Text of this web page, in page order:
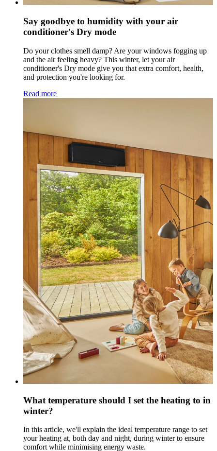
Say goodbye to humidity with your air
conditioner's Dry mode
Do your clothes smell damp? Are your windows fogging up
and the air feeling heavy? This winter, let your air
conditioner's Dry mode give you that extra comfort, health,
and protection you're looking for.
Read more
What temperature should I set the heating to in
winter?
In this article, we'll explain the ideal temperature range to set
your heating at, both day and night, during winter to ensure
comfort while minimising energy waste.